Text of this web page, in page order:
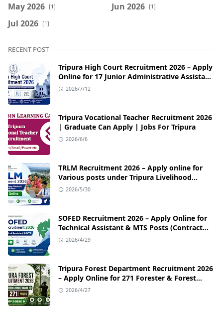
May 2026 [1] Jun 2026 [1]
Jul 2026 [1]
RECENT POST
Tripura High Court Recruitment 2026 – Apply
Online for 17 Junior Administrative Assistant
& Senior Computer Assistant Posts
2026/7/12
Tripura Vocational Teacher Recruitment 2026
| Graduate Can Apply | Jobs For Tripura
2026/6/6
TRLM Recruitment 2026 – Apply online for
Various posts under Tripura Livelihood
Mission
2026/5/30
SOFED Recruitment 2026 – Apply Online for
Technical Assistant & MTS Posts (Contract
Basis)
2026/4/29
Tripura Forest Department Recruitment 2026
– Apply Online for 271 Forester & Forest
Guard Posts
2026/4/27